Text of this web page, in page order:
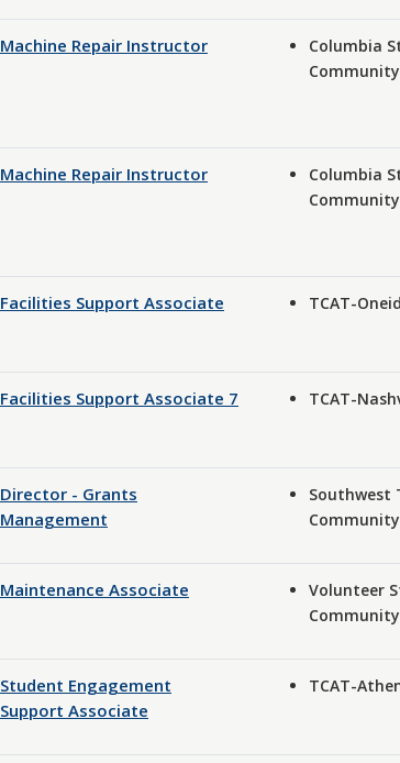
Machine Repair Instructor
Columbia
Machine Repair Instructor
Columbia
Facilities Support Associate TCAT-
Facilities Support Associate 7 TCAT-
Director - Grants
Management
Southwest
Maintenance Associate
Volunteer
Student Engagement
Support Associate
TCAT-